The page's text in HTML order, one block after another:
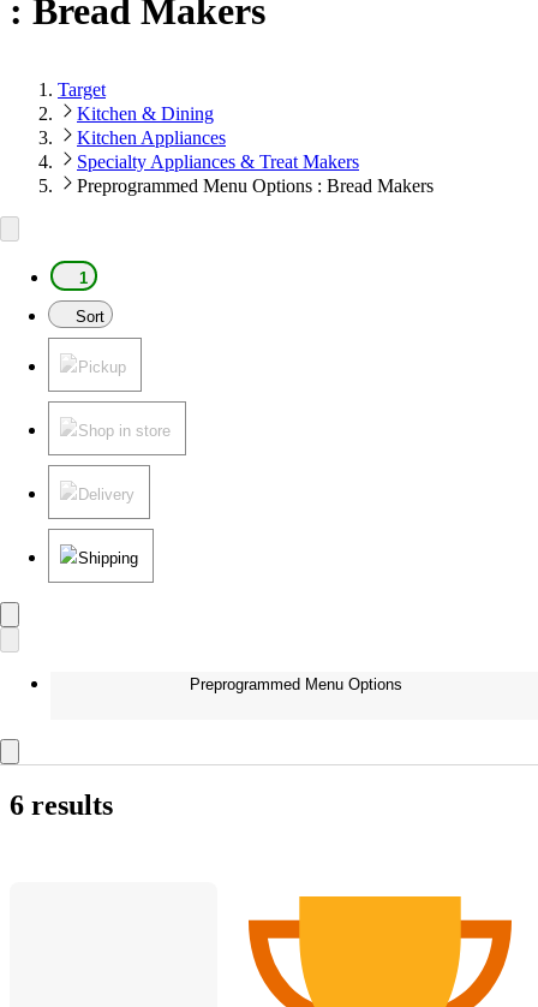
: Bread Makers
Target
Kitchen & Dining
Kitchen Appliances
Specialty Appliances & Treat Makers
Preprogrammed Menu Options : Bread Makers
1
Sort
Pickup
Shop in store
Delivery
Shipping
Preprogrammed Menu Options
6 results